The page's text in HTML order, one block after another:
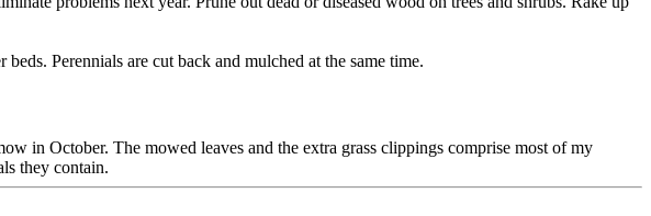
Perennials are cut back and mulched at the same time.
in October. The mowed leaves and the extra grass clippings comprise most of my
they contain.